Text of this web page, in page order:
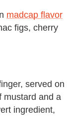
madcap flavor
figs, cherry
served on
mustard and a
ingredient,